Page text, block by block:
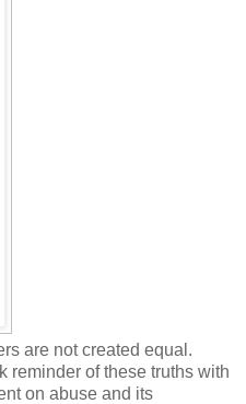
are not created equal.
reminder of these truths with
on abuse and its